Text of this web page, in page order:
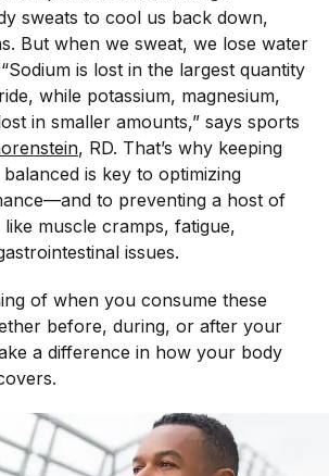
sweats to cool us back down,
But when we sweat, we lose water
is lost in the largest quantity
while potassium, magnesium,
in smaller amounts,” says sports
, RD. That’s why keeping
is key to optimizing
to preventing a host of
muscle cramps, fatigue,
issues.
of when you consume these
before, during, or after your
a difference in how your body